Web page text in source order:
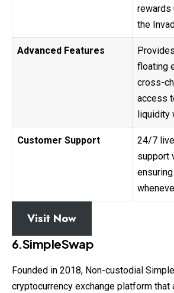
rewards
the
Advanced Features
floating
cross-
access
liquidity
Customer Support
24/7
support
Visit Now
6.SimpleSwap
Founded in 2018, Non-custodial
cryptocurrency exchange platform